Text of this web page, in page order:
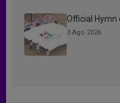
Official Hymn
3 Ago 2026